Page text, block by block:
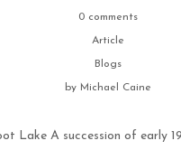
0 comments
Article
Blogs
by Michael Caine
Lake A succession of early